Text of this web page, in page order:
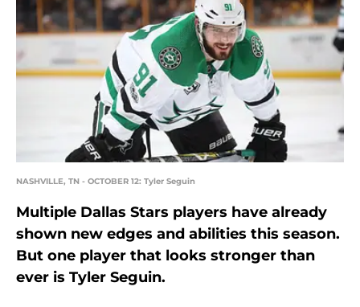
NASHVILLE, TN - OCTOBER 12: Tyler Seguin
Multiple Dallas Stars players have already
shown new edges and abilities this season.
But one player that looks stronger than
ever is Tyler Seguin.